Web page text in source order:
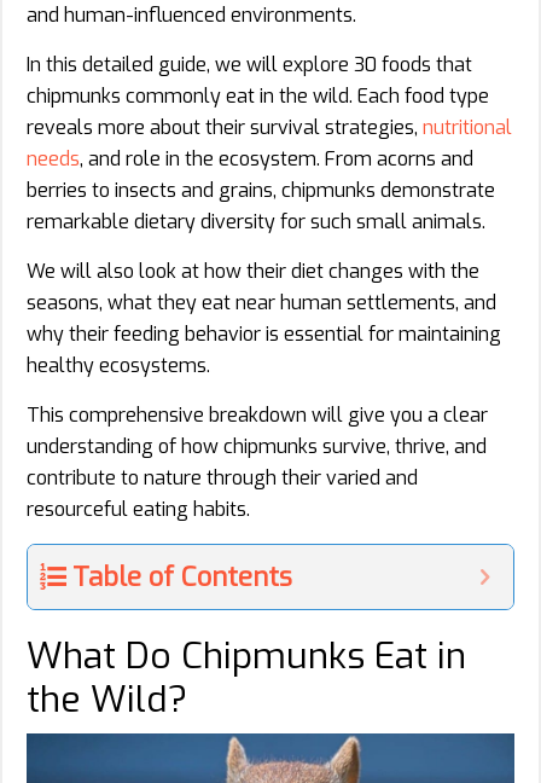
and human-influenced environments.
In this detailed guide, we will explore 30 foods that
chipmunks commonly eat in the wild. Each food type
reveals more about their survival strategies, nutritional
needs, and role in the ecosystem. From acorns and
berries to insects and grains, chipmunks demonstrate
remarkable dietary diversity for such small animals.
We will also look at how their diet changes with the
seasons, what they eat near human settlements, and
why their feeding behavior is essential for maintaining
healthy ecosystems.
This comprehensive breakdown will give you a clear
understanding of how chipmunks survive, thrive, and
contribute to nature through their varied and
resourceful eating habits.
Table of Contents
What Do Chipmunks Eat in
the Wild?